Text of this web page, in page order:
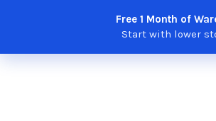
Free 1 Month of
Start with lower
Solutions